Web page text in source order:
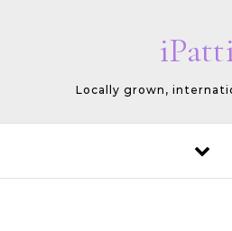
Locally grown,